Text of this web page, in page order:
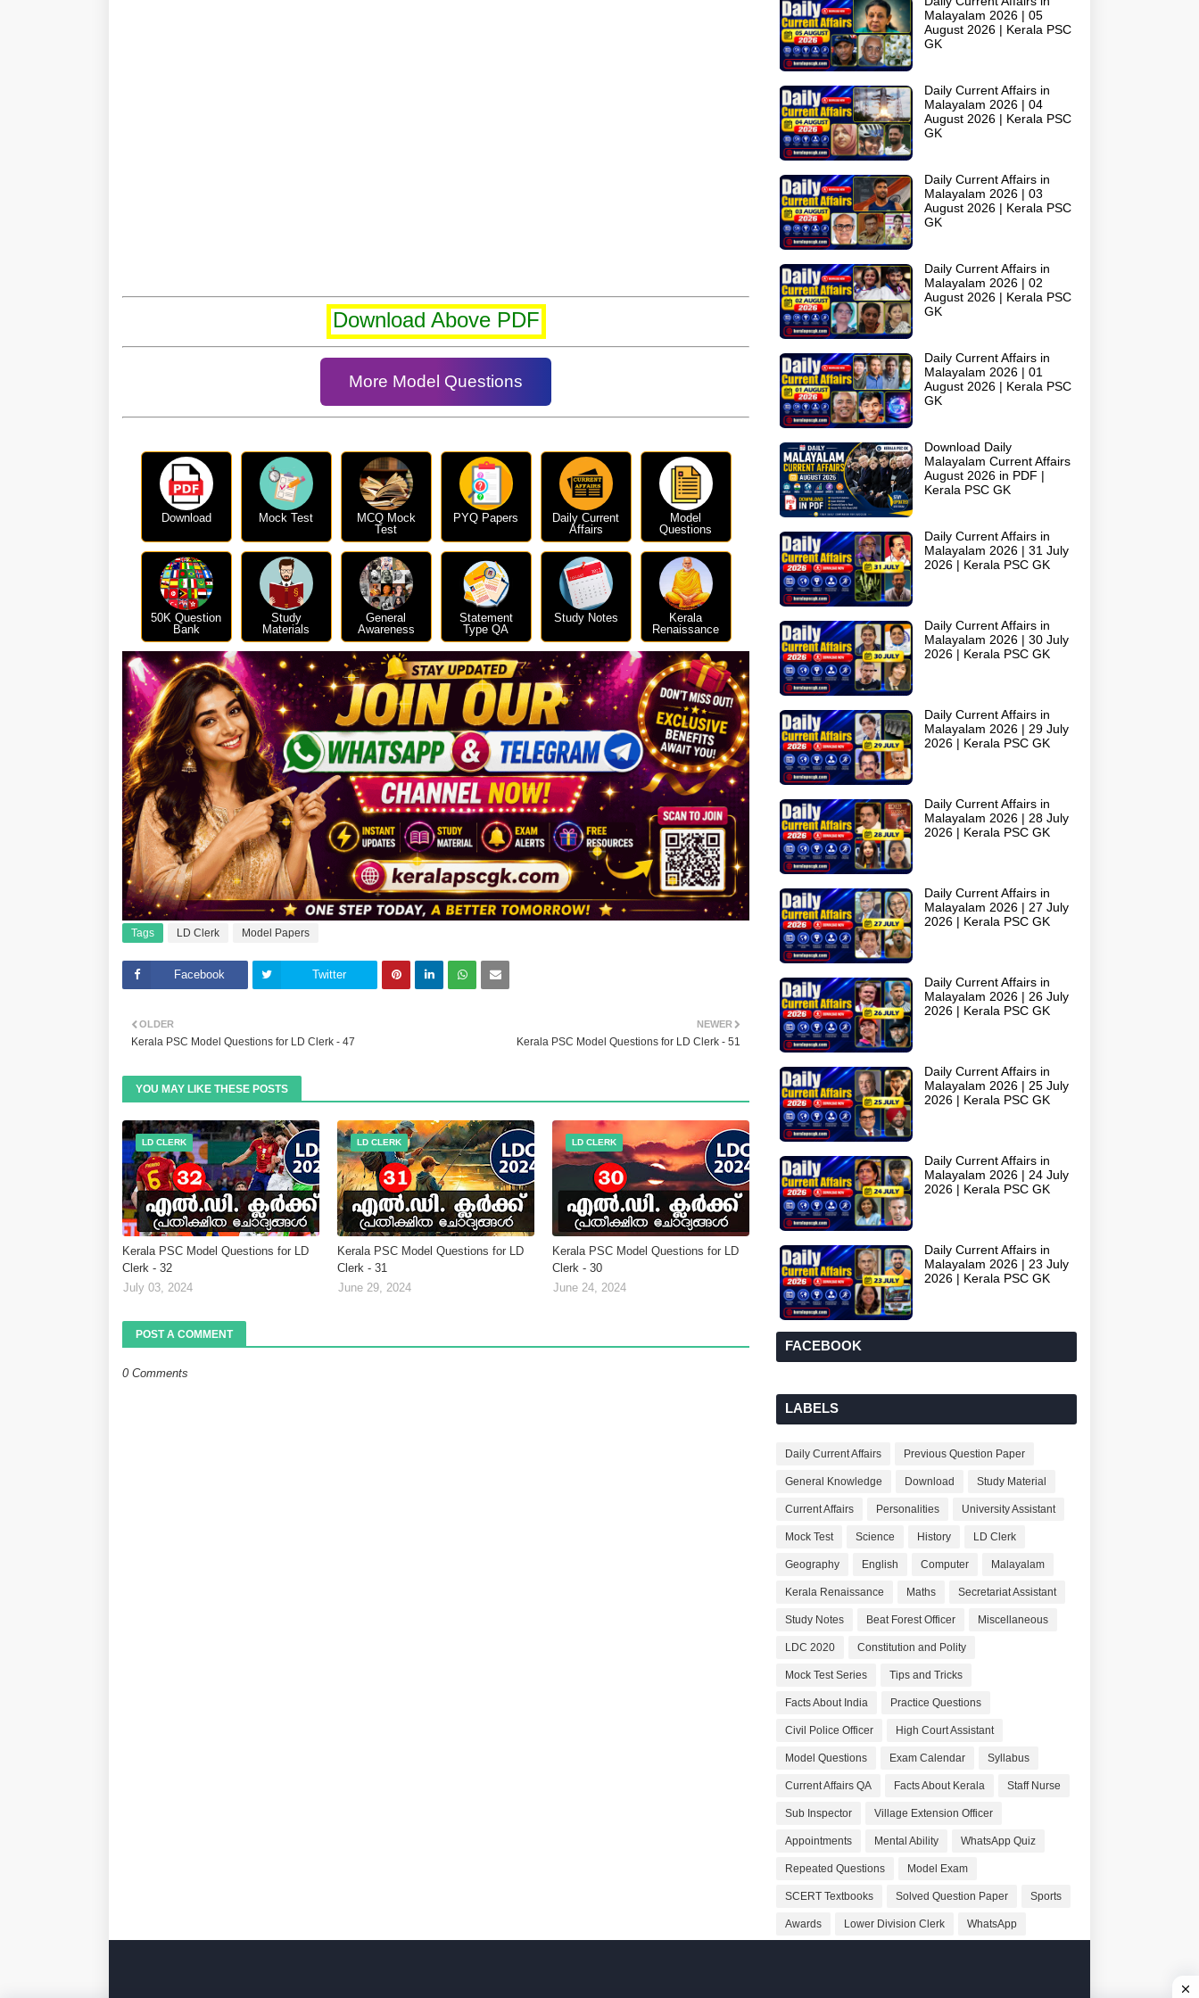
Download Above PDF
More Model Questions
Download Mock Test
MCQ Mock
Test
PYQ Papers
Daily Current
Affairs
Model
Questions
50K Question
Bank
Study
Materials
General
Awareness
Statement
Type QA
Study Notes
Kerala
Renaissance
Tags LD Clerk Model Papers
Facebook Twitter
NEWER
Kerala PSC Model Questions for LD Clerk - 51
OLDER
Kerala PSC Model Questions for LD Clerk - 47
YOU MAY LIKE THESE POSTS
LD CLERK
Kerala PSC Model Questions for LD
Clerk - 32
July 03, 2024
LD CLERK
Kerala PSC Model Questions for LD
Clerk - 31
June 29, 2024
LD CLERK
Kerala PSC Model Questions for LD
Clerk - 30
June 24, 2024
POST A COMMENT
0 Comments
Malayalam 2026 | 05
August 2026 | Kerala PSC
GK
Daily Current Affairs in
Malayalam 2026 | 04
August 2026 | Kerala PSC
GK
Daily Current Affairs in
Malayalam 2026 | 03
August 2026 | Kerala PSC
GK
Daily Current Affairs in
Malayalam 2026 | 02
August 2026 | Kerala PSC
GK
Daily Current Affairs in
Malayalam 2026 | 01
August 2026 | Kerala PSC
GK
Download Daily
Malayalam Current Affairs
August 2026 in PDF |
Kerala PSC GK
Daily Current Affairs in
Malayalam 2026 | 31 July
2026 | Kerala PSC GK
Daily Current Affairs in
Malayalam 2026 | 30 July
2026 | Kerala PSC GK
Daily Current Affairs in
Malayalam 2026 | 29 July
2026 | Kerala PSC GK
Daily Current Affairs in
Malayalam 2026 | 28 July
2026 | Kerala PSC GK
Daily Current Affairs in
Malayalam 2026 | 27 July
2026 | Kerala PSC GK
Daily Current Affairs in
Malayalam 2026 | 26 July
2026 | Kerala PSC GK
Daily Current Affairs in
Malayalam 2026 | 25 July
2026 | Kerala PSC GK
Daily Current Affairs in
Malayalam 2026 | 24 July
2026 | Kerala PSC GK
Daily Current Affairs in
Malayalam 2026 | 23 July
2026 | Kerala PSC GK
FACEBOOK
LABELS
Daily Current Affairs Previous Question Paper
General Knowledge Download Study Material
Current Affairs Personalities University Assistant
Mock Test Science History LD Clerk
Geography English Computer Malayalam
Kerala Renaissance Maths Secretariat Assistant
Study Notes Beat Forest Officer Miscellaneous
LDC 2020 Constitution and Polity
Mock Test Series Tips and Tricks
Facts About India Practice Questions
Civil Police Officer High Court Assistant
Model Questions Exam Calendar Syllabus
Current Affairs QA Facts About Kerala Staff Nurse
Sub Inspector Village Extension Officer
Appointments Mental Ability WhatsApp Quiz
Repeated Questions Model Exam
SCERT Textbooks Solved Question Paper Sports
Awards Lower Division Clerk WhatsApp